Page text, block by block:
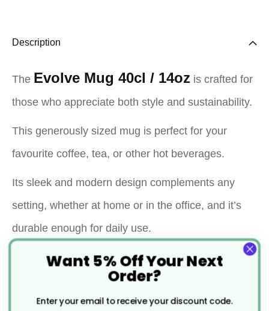
Description
The Evolve Mug 40cl / 14oz is crafted for
those who appreciate both style and sustainability.
This generously sized mug is perfect for your
favourite coffee, tea, or other hot beverages.
Its sleek and modern design complements any
setting, whether at home or in the office, and it’s
durable enough for daily use.
With a comfortable grip and refined aesthetic, the
Evolve Mug enhances every sip. Pair it with
matching pieces from the Evolve collection for a
Want 5% Off Your Next
Order?
Enter your email to receive your discount code.